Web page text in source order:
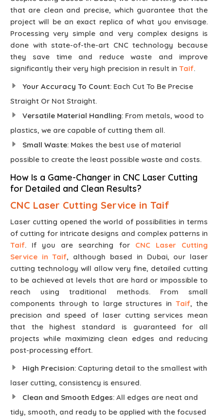
that are clean and precise, which guarantee that the
project will be an exact replica of what you envisage.
Processing very simple and very complex designs is
done with state-of-the-art CNC technology because
they save time and reduce waste and improve
significantly their very high precision in result in Taif.
Your Accuracy To Count: Each Cut To Be Precise
Straight Or Not Straight.
Versatile Material Handling: From metals, wood to
plastics, we are capable of cutting them all.
Small Waste: Makes the best use of material
possible to create the least possible waste and costs.
How Is a Game-Changer in CNC Laser Cutting
for Detailed and Clean Results?
CNC Laser Cutting Service in Taif
Laser cutting opened the world of possibilities in terms
of cutting for intricate designs and complex patterns in
Taif. If you are searching for CNC Laser Cutting
Service in Taif, although based in Dubai, our laser
cutting technology will allow very fine, detailed cutting
to be achieved at levels that are hard or impossible to
reach using traditional methods. From small
components through to large structures inTaif, the
precision and speed of laser cutting services mean
that the highest standard is guaranteed for all
projects while maximizing clean edges and reducing
post-processing effort.
High Precision: Capturing detail to the smallest with
laser cutting, consistency is ensured.
Clean and Smooth Edges: All edges are neat and
tidy, smooth, and ready to be applied with the focused